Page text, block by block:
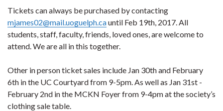
Tickets can always be purchased by contacting
mjames02@mail.uoguelph.cauntil Feb 19th, 2017. All
students, staff, faculty, friends, loved ones, are welcome to
attend. We are all in this together.
Other in person ticket sales include Jan 30th and February
6th in the UC Courtyard from 9-5pm. As well as Jan 31st -
February 2nd in the MCKN Foyer from 9-4pm at the society’s
clothing sale table.